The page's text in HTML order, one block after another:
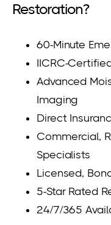
Restoration?
60-Minute
IICRC-
Advanced
Imaging
Direct
Commercial,
Specialists
Licensed,
5-Star Rated
24/7/365